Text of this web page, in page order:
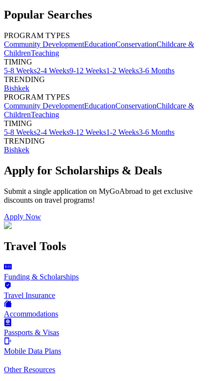
Popular Searches
PROGRAM TYPES
Community DevelopmentEducationConservationChildcare &
ChildrenTeaching
TIMING
5-8 Weeks2-4 Weeks9-12 Weeks1-2 Weeks3-6 Months
TRENDING
Bishkek
PROGRAM TYPES
Community DevelopmentEducationConservationChildcare &
ChildrenTeaching
TIMING
5-8 Weeks2-4 Weeks9-12 Weeks1-2 Weeks3-6 Months
TRENDING
Bishkek
Apply for Scholarships & Deals
Submit a single application on MyGoAbroad to get exclusive
discounts on travel programs!
Apply Now
Travel Tools
Funding & Scholarships
Travel Insurance
Accommodations
Passports & Visas
Mobile Data Plans
Other Resources